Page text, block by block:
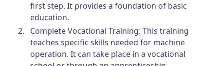
first step. It provides a foundation of basic
education.
Complete Vocational Training: This training
teaches specific skills needed for machine
operation. It can take place in a vocational